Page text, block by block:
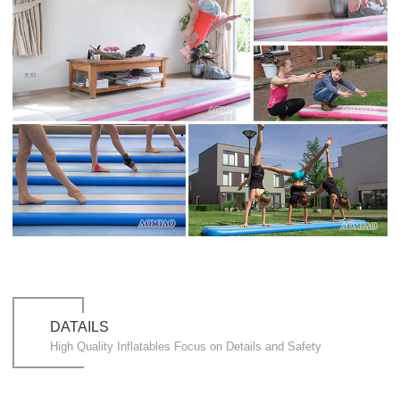
DATAILS
High Quality Inflatables Focus on Details and Safety